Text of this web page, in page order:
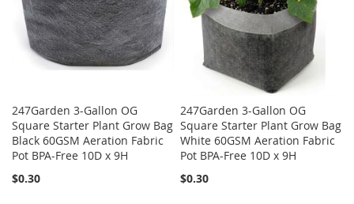
247Garden 3-Gallon OG
Square Starter Plant Grow Bag
Black 60GSM Aeration Fabric
Pot BPA-Free 10D x 9H
$0.30
247Garden 3-Gallon OG
Square Starter Plant Grow Bag
White 60GSM Aeration Fabric
Pot BPA-Free 10D x 9H
$0.30